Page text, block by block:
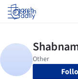
Log in